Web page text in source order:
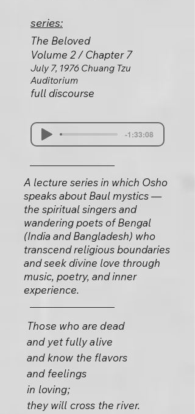
series:
The Beloved
Volume 2 / Chapter 7
July 7, 1976 Chuang Tzu
Auditorium
full discourse
-1:33:08
A lecture series in which Osho
speaks about Baul mystics —
the spiritual singers and
wandering poets of Bengal
(India and Bangladesh) who
transcend religious boundaries
and seek divine love through
music, poetry, and inner
experience.
Those who are dead
and yet fully alive
and know the flavors
and feelings
in loving;
they will cross the river.